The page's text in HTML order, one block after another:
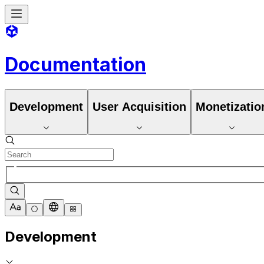
Documentation
Development User Acquisition
Development